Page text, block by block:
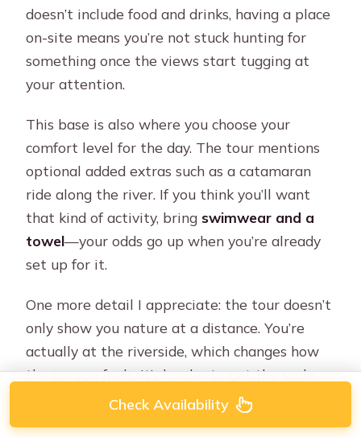
doesn’t include food and drinks, having a place
on-site means you’re not stuck hunting for
something once the views start tugging at
your attention.
This base is also where you choose your
comfort level for the day. The tour mentions
optional added extras such as a catamaran
ride along the river. If you think you’ll want
that kind of activity, bring swimwear and a
towel—your odds go up when you’re already
set up for it.
One more detail I appreciate: the tour doesn’t
only show you nature at a distance. You’re
actually at the riverside, which changes how
the canyon feels. It’s harder to get the scale
right from a viewpoint. From the base, you
Check Availability